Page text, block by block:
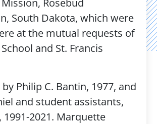
Rosebud
South Dakota, which were
at the mutual requests of
and St. Francis
Philip C. Bantin, 1977, and
and student assistants,
1991-2021. Marquette